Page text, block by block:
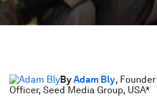
ByAdam Bly,
Officer, Seed Media Group, USA*